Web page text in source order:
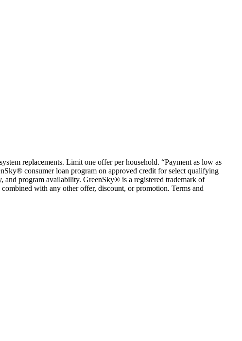
replacements. Limit one offer per household. “Payment as low as
consumer loan program on approved credit for select qualifying
program availability. GreenSky® is a registered trademark of
with any other offer, discount, or promotion. Terms and